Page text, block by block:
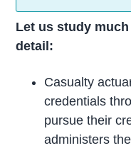
Let us study
detail:
Casualty
credentials
pursue their
administers